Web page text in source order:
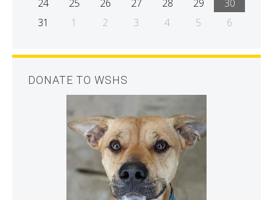
24
25 26 27 28 29
30
31
1 2 3 4 5 6
DONATE TO WSHS